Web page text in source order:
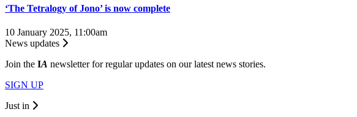
‘The Tetralogy of Jono’ is now complete
10 January 2025, 11:00am
News updates
Join the IA newsletter for regular updates on our latest news stories.
SIGN UP
Just in